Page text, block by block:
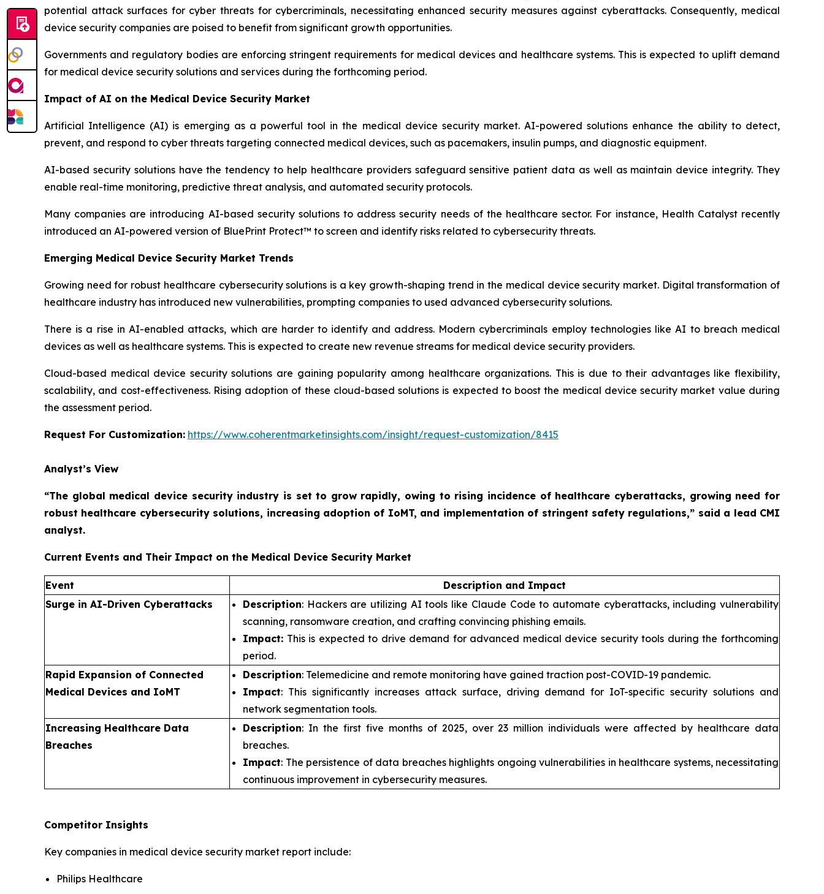
potential attack surfaces for cyber threats for cybercriminals, necessitating enhanced security measures against cyberattacks. Consequently, medical
device security companies are poised to benefit from significant growth opportunities.
Governments and regulatory bodies are enforcing stringent requirements for medical devices and healthcare systems. This is expected to uplift demand
for medical device security solutions and services during the forthcoming period.
Impact of AI on the Medical Device Security Market
Artificial Intelligence (AI) is emerging as a powerful tool in the medical device security market. AI-powered solutions enhance the ability to detect,
prevent, and respond to cyber threats targeting connected medical devices, such as pacemakers, insulin pumps, and diagnostic equipment.
AI-based security solutions have the tendency to help healthcare providers safeguard sensitive patient data as well as maintain device integrity. They
enable real-time monitoring, predictive threat analysis, and automated security protocols.
Many companies are introducing AI-based security solutions to address security needs of the healthcare sector. For instance, Health Catalyst recently
introduced an AI-powered version of BluePrint Protect™ to screen and identify risks related to cybersecurity threats.
Emerging Medical Device Security Market Trends
Growing need for robust healthcare cybersecurity solutions is a key growth-shaping trend in the medical device security market. Digital transformation of
healthcare industry has introduced new vulnerabilities, prompting companies to used advanced cybersecurity solutions.
There is a rise in AI-enabled attacks, which are harder to identify and address. Modern cybercriminals employ technologies like AI to breach medical
devices as well as healthcare systems. This is expected to create new revenue streams for medical device security providers.
Cloud-based medical device security solutions are gaining popularity among healthcare organizations. This is due to their advantages like flexibility,
scalability, and cost-effectiveness. Rising adoption of these cloud-based solutions is expected to boost the medical device security market value during
the assessment period.
Request For Customization: https://www.coherentmarketinsights.com/insight/request-customization/8415
Analyst’s View
“The global medical device security industry is set to grow rapidly, owing to rising incidence of healthcare cyberattacks, growing need for
robust healthcare cybersecurity solutions, increasing adoption of IoMT, and implementation of stringent safety regulations,” said a lead CMI
analyst.
Current Events and Their Impact on the Medical Device Security Market
Event
Description and Impact
Surge in AI-Driven Cyberattacks
Description: Hackers are utilizing AI tools like Claude Code to automate cyberattacks, including vulnerability
scanning, ransomware creation, and crafting convincing phishing emails.
Impact: This is expected to drive demand for advanced medical device security tools during the forthcoming
period.
Rapid Expansion of Connected
Medical Devices and IoMT
Description: Telemedicine and remote monitoring have gained traction post-COVID-19 pandemic.
Impact: This significantly increases attack surface, driving demand for IoT-specific security solutions and
network segmentation tools.
Increasing Healthcare Data
Breaches
Description: In the first five months of 2025, over 23 million individuals were affected by healthcare data
breaches.
Impact: The persistence of data breaches highlights ongoing vulnerabilities in healthcare systems, necessitating
continuous improvement in cybersecurity measures.
Competitor Insights
Key companies in medical device security market report include:
Philips Healthcare